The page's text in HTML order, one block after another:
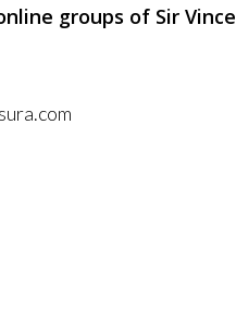
groups of Sir Vince